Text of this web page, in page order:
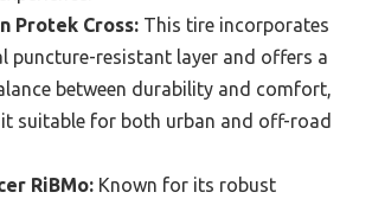
Protek Cross: This tire incorporates
puncture-resistant layer and offers a
between durability and comfort,
suitable for both urban and off-road
RiBMo: Known for its robust